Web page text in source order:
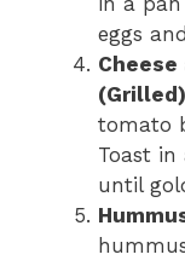
eggs
Cheese
tomato
Toast
until